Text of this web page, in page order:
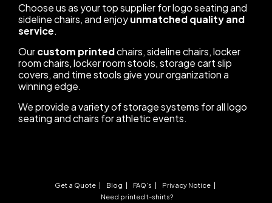
Choose us as your top supplier for logo seating and
sideline chairs, and enjoyunmatched quality and
service.
Ourcustom printedchairs, sideline chairs, locker
room chairs, locker room stools, storage cart slip
covers, and time stools give your organization a
winning edge.
We provide a variety of storage systems for all logo
seating and chairs for athletic events.
Get a Quote Blog FAQ’s
Privacy Notice
Need printed t-shirts?